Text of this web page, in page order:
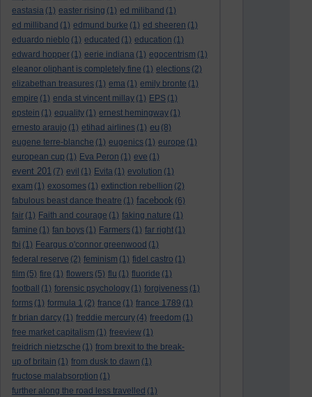
eastasia (1) easter rising (1) ed miliband (1)
ed milliband (1) edmund burke (1) ed sheeren (1)
eduardo nieblo (1) educated (1) education (1)
edward hopper (1) eerie indiana (1) egocentrism (1)
eleanor oliphant is completely fine (1) elections (2)
elizabethan treasures (1) ema (1) emily bronte (1)
empire (1) enda st vincent millay (1) EPS (1)
epstein (1) equality (1) ernest hemingway (1)
ernesto araujo (1) etihad airlines (1) eu (8)
eugene terre-blanche (1) eugenics (1) europe (1)
european cup (1) Eva Peron (1) eve (1)
event 201 (7) evil (1) Evita (1) evolution (1)
exam (1) exosomes (1) extinction rebellion (2)
fabulous beast dance theatre (1) facebook (6)
fair (1) Faith and courage (1) faking nature (1)
famine (1) fan boys (1) Farmers (1) far right (1)
fbi (1) Feargus o'connor greenwood (1)
federal reserve (2) feminism (1) fidel castro (1)
film (5) fire (1) flowers (5) flu (1) fluoride (1)
football
(1) forensic psychology (1) forgiveness (1)
forms (1) formula 1 (2) france (1) france 1789 (1)
fr brian darcy (1) freddie mercury (4) freedom (1)
free market capitalism (1) freeview (1)
freidrich nietzsche (1) from brexit to the break-
up of britain (1) from dusk to dawn (1)
fructose malabsorption (1)
further along the road less travelled (1)